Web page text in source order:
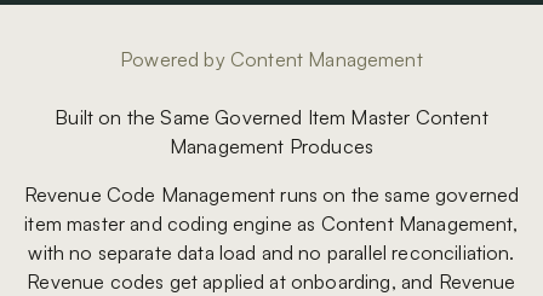
Powered by Content Management
Built on the Same Governed Item Master Content
Management Produces
Revenue Code Management runs on the same governed
item master and coding engine as Content Management,
with no separate data load and no parallel reconciliation.
Revenue codes get applied at onboarding, and Revenue